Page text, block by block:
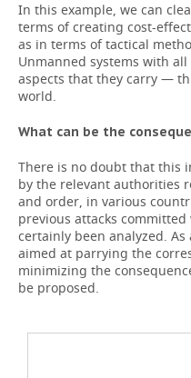
In this example, we can
terms of creating cost-
as in terms of tactical
Unmanned systems with
aspects that they carry —
world.
What can be the
There is no doubt that this
by the relevant authorities
and order, in various
previous attacks
certainly been analyzed.
aimed at parrying the
minimizing the
be proposed.